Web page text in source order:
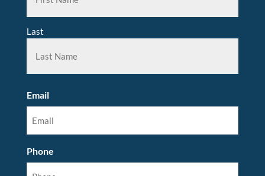
Last
Email
Phone